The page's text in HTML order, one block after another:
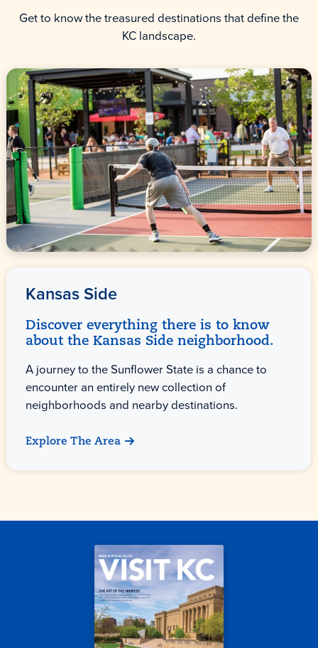
Get to know the treasured destinations that define the
KC landscape.
Kansas Side
Discover everything there is to know
about the Kansas Side neighborhood.
A journey to the Sunflower State is a chance to
encounter an entirely new collection of
neighborhoods and nearby destinations.
Explore The Area